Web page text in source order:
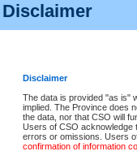
Disclaimer
Disclaimer
The data is provided "as is"
implied. The Province does
the data, nor that CSO will
Users of CSO acknowledge
errors or omissions. Users
confirmation of information